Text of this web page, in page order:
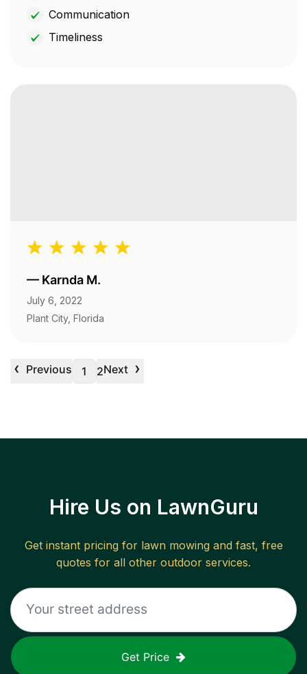
Communication
Timeliness
— Karnda M.
July 6, 2022
Plant City, Florida
‹ Previous 1 2Next ›
Hire Us on LawnGuru
Get instant pricing for lawn mowing and fast, free
quotes for all other outdoor services.
Get Price